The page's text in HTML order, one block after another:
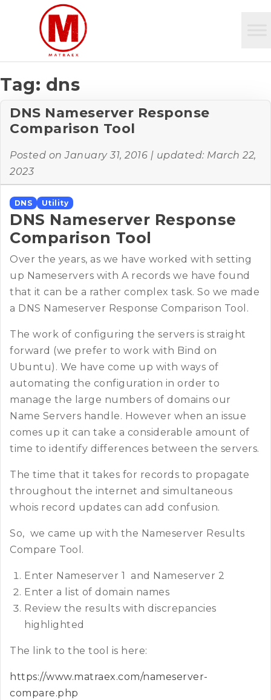
Tag: dns
DNS Nameserver Response
Comparison Tool
Posted onJanuary 31, 2016 | updated: March 22,
2023
DNS Utility
DNS Nameserver Response
Comparison Tool
Over the years, as we have worked with setting
up Nameservers with A records we have found
that it can be a rather complex task. So we made
a DNS Nameserver Response Comparison Tool.
The work of configuring the servers is straight
forward (we prefer to work with Bind on
Ubuntu). We have come up with ways of
automating the configuration in order to
manage the large numbers of domains our
Name Servers handle. However when an issue
comes up it can take a considerable amount of
time to identify differences between the servers.
The time that it takes for records to propagate
throughout the internet and simultaneous
whois record updates can add confusion.
So, we came up with the Nameserver Results
Compare Tool.
Enter Nameserver 1 and Nameserver 2
Enter a list of domain names
Review the results with discrepancies
highlighted
The link to the tool is here:
https://www.matraex.com/nameserver-
compare.php